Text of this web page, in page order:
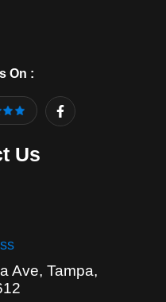
On :
F
a
c
Us
Ave, Tampa,